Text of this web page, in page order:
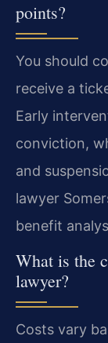
points?
You should
receive a
Early
conviction,
and
lawyer
benefit
What is the
lawyer?
Costs vary